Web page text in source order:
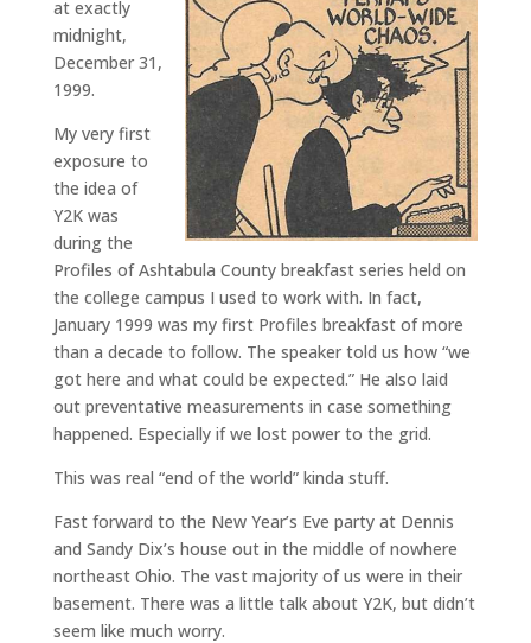
at exactly
midnight,
December 31,
1999.
My very first
exposure to
the idea of
Y2K was
during the
Profiles of Ashtabula County breakfast series held on
the college campus I used to work with. In fact,
January 1999 was my first Profiles breakfast of more
than a decade to follow. The speaker told us how “we
got here and what could be expected.” He also laid
out preventative measurements in case something
happened. Especially if we lost power to the grid.
This was real “end of the world” kinda stuff.
Fast forward to the New Year’s Eve party at Dennis
and Sandy Dix’s house out in the middle of nowhere
northeast Ohio. The vast majority of us were in their
basement. There was a little talk about Y2K, but didn’t
seem like much worry.